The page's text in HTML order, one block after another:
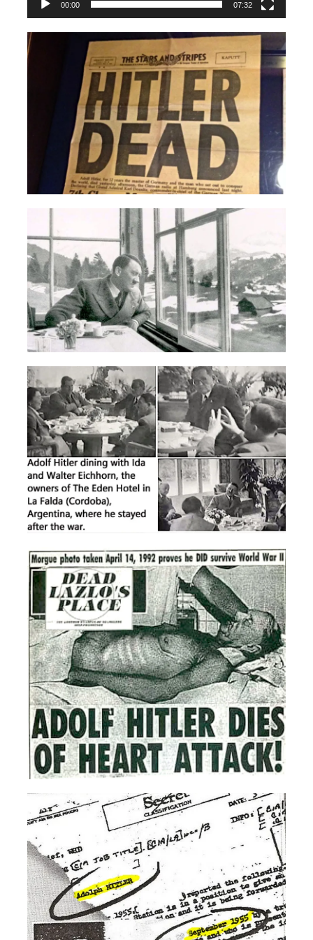
00:00 07:32